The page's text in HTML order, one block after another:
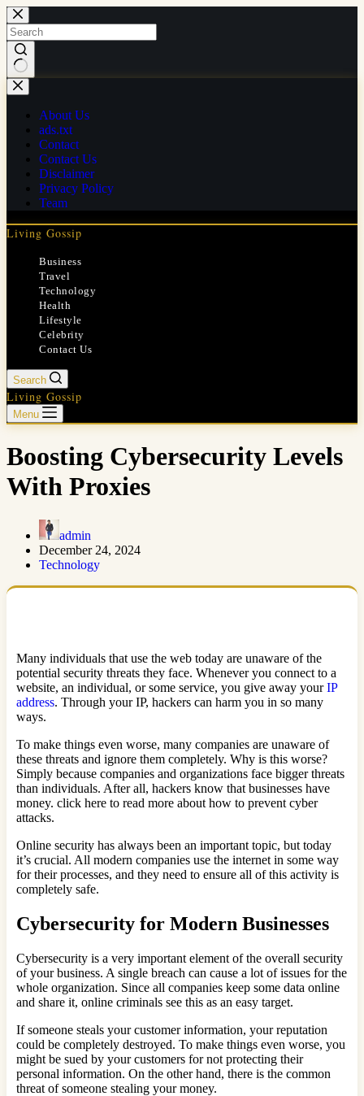
Skip
to
content
No
results
About Us
ads.txt
Contact
Contact Us
Disclaimer
Privacy Policy
Team
Living Gossip
Business
Travel
Technology
Health
Lifestyle
Celebrity
Contact Us
Search
Living Gossip
Menu
Boosting Cybersecurity Levels
With Proxies
admin
December 24, 2024
Technology
Many individuals that use the web today are unaware of the
potential security threats they face. Whenever you connect to a
website, an individual, or some service, you give away yourIP
address. Through your IP, hackers can harm you in so many
ways.
To make things even worse, many companies are unaware of
these threats and ignore them completely. Why is this worse?
Simply because companies and organizations face bigger threats
than individuals. After all, hackers know that businesses have
money. click here to read more about how to prevent cyber
attacks.
Online security has always been an important topic, but today
it’s crucial. All modern companies use the internet in some way
for their processes, and they need to ensure all of this activity is
completely safe.
Cybersecurity for Modern Businesses
Cybersecurity is a very important element of the overall security
of your business. A single breach can cause a lot of issues for the
whole organization. Since all companies keep some data online
and share it, online criminals see this as an easy target.
If someone steals your customer information, your reputation
could be completely destroyed. To make things even worse, you
might be sued by your customers for not protecting their
personal information. On the other hand, there is the common
threat of someone stealing your money.